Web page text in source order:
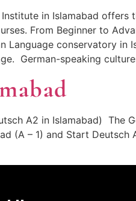
in Islamabad offers
From Beginner to
Language conservatory in
German-speaking
A2 in Islamabad) The
(A – 1) and Start Deutsch